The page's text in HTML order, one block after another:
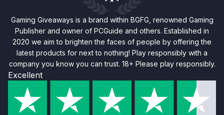
Gaming Giveaways is a brand within BGFG, renowned Gaming
Publisher and owner of PCGuide and others. Established in
2020 we aim to brighten the faces of people by offering the
latest products for next to nothing! Play responsibly with a
company you know you can trust. 18+ Please play responsibly.
Excellent